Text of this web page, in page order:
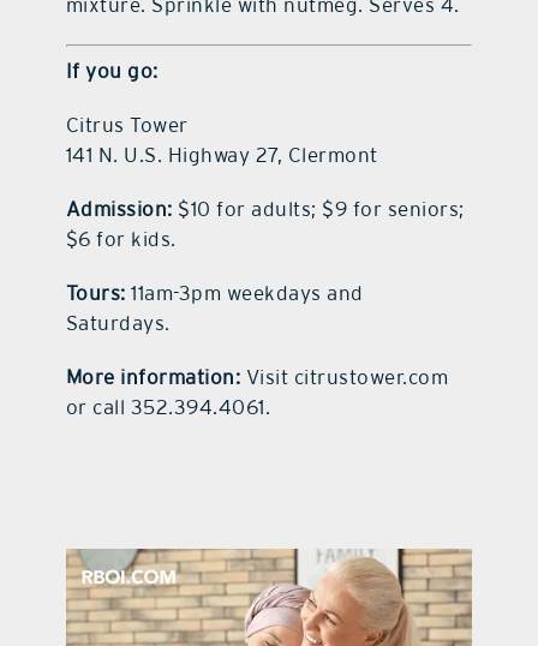
If you go:
Citrus Tower
141 N. U.S. Highway 27, Clermont
Admission: $10 for adults; $9 for seniors;
$6 for kids.
Tours: 11am-3pm weekdays and
Saturdays.
More information: Visit citrustower.com
or call 352.394.4061.